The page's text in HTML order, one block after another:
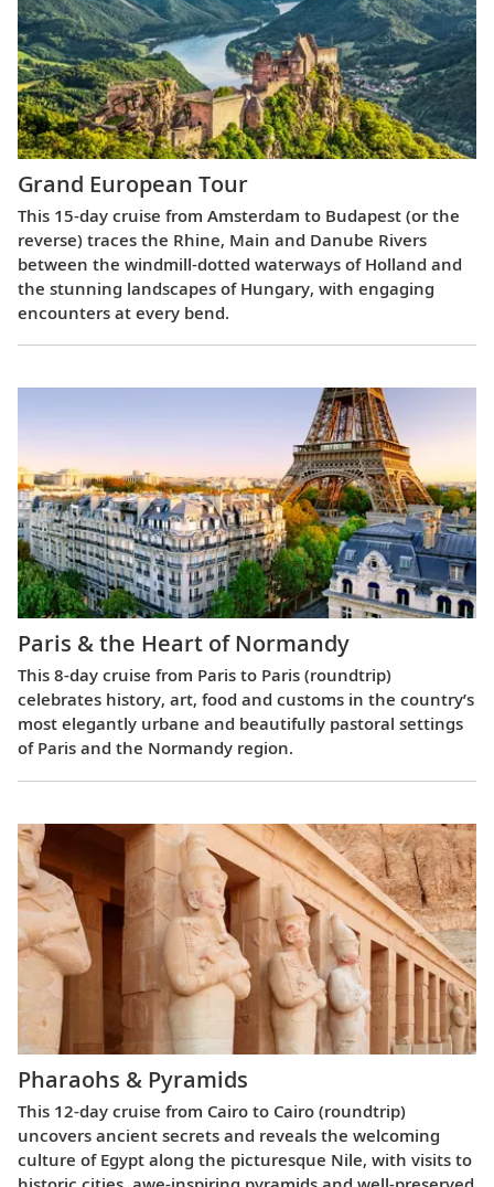
Grand European Tour
This 15-day cruise from Amsterdam to Budapest (or the
reverse) traces the Rhine, Main and Danube Rivers
between the windmill-dotted waterways of Holland and
the stunning landscapes of Hungary, with engaging
encounters at every bend.
Paris & the Heart of Normandy
This 8-day cruise from Paris to Paris (roundtrip)
celebrates history, art, food and customs in the country’s
most elegantly urbane and beautifully pastoral settings
of Paris and the Normandy region.
Pharaohs & Pyramids
This 12-day cruise from Cairo to Cairo (roundtrip)
uncovers ancient secrets and reveals the welcoming
culture of Egypt along the picturesque Nile, with visits to